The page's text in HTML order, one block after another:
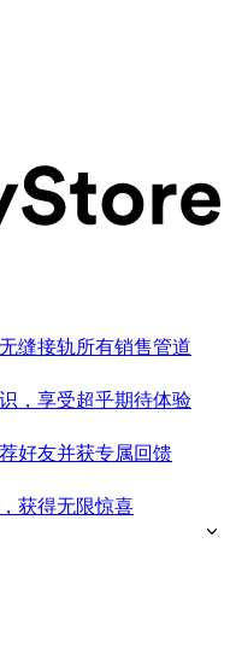
缝接轨所有销售管道
，享受超乎期待体验
好友并获专属回馈
获得无限惊喜